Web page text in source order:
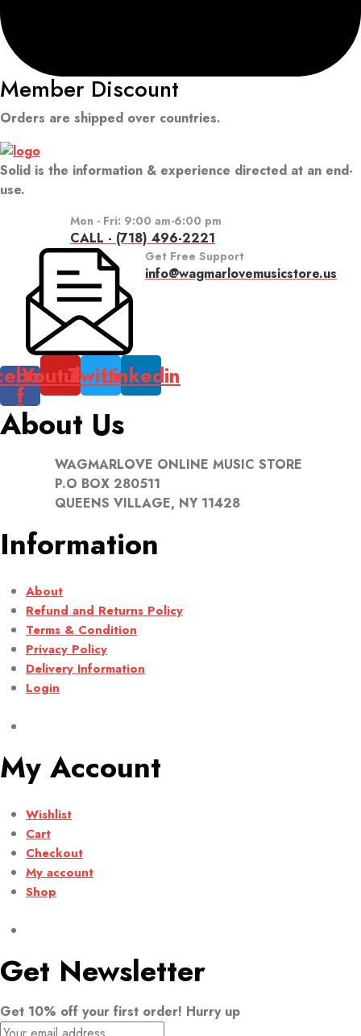
Member Discount
Orders are shipped over countries.
Solid is the information & experience directed at an end-
use.
Mon - Fri: 9:00 am-6:00 pm
CALL - (718) 496-2221
Get Free Support
info@wagmarlovemusicstore.us
f
YoutubeTwitterLinkedin
About Us
WAGMARLOVE ONLINE MUSIC STORE
P.O BOX 280511
QUEENS VILLAGE, NY 11428
Information
About
Refund and Returns Policy
Terms & Condition
Privacy Policy
Delivery Information
Login
My Account
Wishlist
Cart
Checkout
My account
Shop
Get Newsletter
Get 10% off your first order! Hurry up